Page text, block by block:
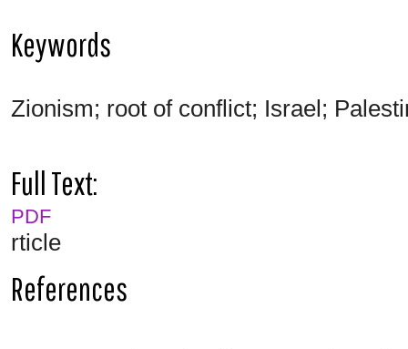
Keywords
Zionism; root of conflict; Israel;
Full Text:
PDF
rticle
References